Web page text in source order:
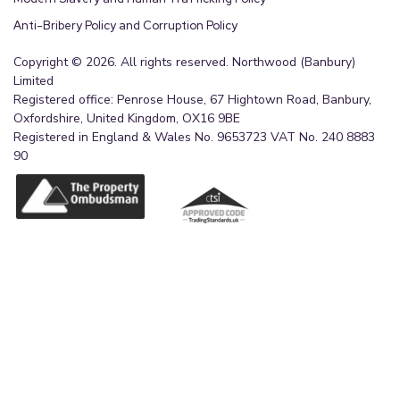
Anti-Bribery Policy and Corruption Policy
Copyright © 2026. All rights reserved. Northwood (Banbury)
Limited
Registered office: Penrose House, 67 Hightown Road, Banbury,
Oxfordshire, United Kingdom, OX16 9BE
Registered in England & Wales No. 9653723 VAT No. 240 8883
90